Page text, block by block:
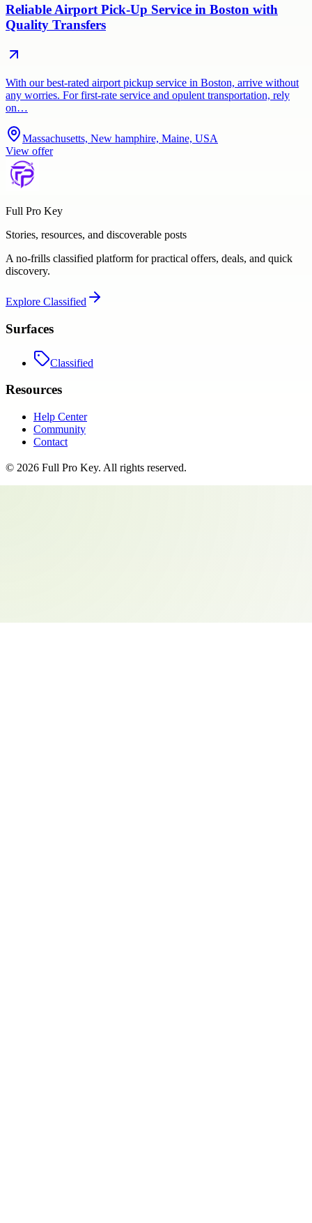
Reliable Airport Pick-Up Service in Boston with
Quality Transfers
With our best-rated airport pickup service in Boston, arrive without
any worries. For first-rate service and opulent transportation, rely
on…
Massachusetts, New hamphire, Maine, USA
View offer
Full Pro Key
Stories, resources, and discoverable posts
A no-frills classified platform for practical offers, deals, and quick
discovery.
Explore Classified
Surfaces
Classified
Resources
Help Center
Community
Contact
© 2026 Full Pro Key. All rights reserved.